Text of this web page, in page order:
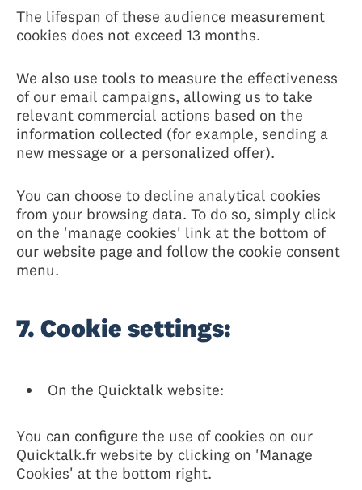
The lifespan of these audience measurement
cookies does not exceed 13 months.
We also use tools to measure the effectiveness
of our email campaigns, allowing us to take
relevant commercial actions based on the
information collected (for example, sending a
new message or a personalized offer).
You can choose to decline analytical cookies
from your browsing data. To do so, simply click
on the 'manage cookies' link at the bottom of
our website page and follow the cookie consent
menu.
7. Cookie settings:
On the Quicktalk website:
You can configure the use of cookies on our
Quicktalk.fr website by clicking on 'Manage
Cookies' at the bottom right.